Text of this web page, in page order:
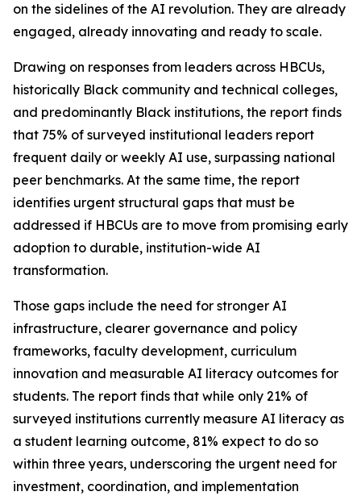
on the sidelines of the AI revolution. They are already
engaged, already innovating and ready to scale.
Drawing on responses from leaders across HBCUs,
historically Black community and technical colleges,
and predominantly Black institutions, the report finds
that 75% of surveyed institutional leaders report
frequent daily or weekly AI use, surpassing national
peer benchmarks. At the same time, the report
identifies urgent structural gaps that must be
addressed if HBCUs are to move from promising early
adoption to durable, institution-wide AI
transformation.
Those gaps include the need for stronger AI
infrastructure, clearer governance and policy
frameworks, faculty development, curriculum
innovation and measurable AI literacy outcomes for
students. The report finds that while only 21% of
surveyed institutions currently measure AI literacy as
a student learning outcome, 81% expect to do so
within three years, underscoring the urgent need for
investment, coordination, and implementation